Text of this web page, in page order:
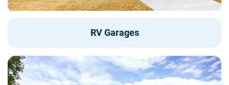
RV Garages